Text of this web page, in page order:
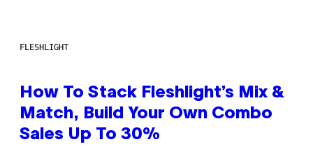
FLESHLIGHT
How To Stack Fleshlight’s Mix &
Match, Build Your Own Combo
Sales Up To 30%